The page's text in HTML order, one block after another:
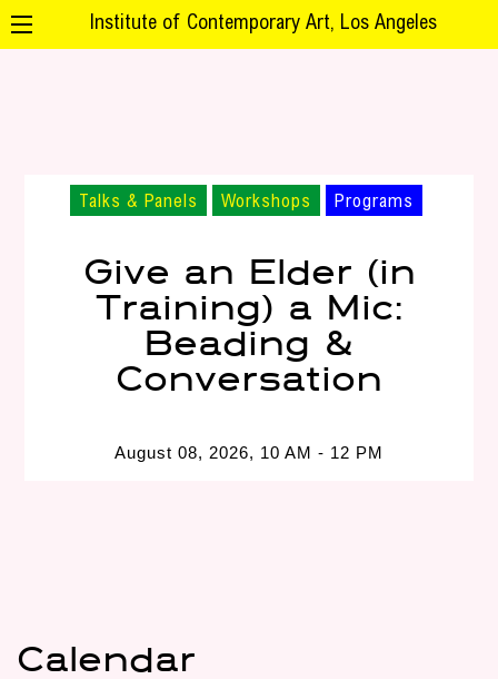
Institute of Contemporary Art, Los Angeles
Talks & Panels Workshops Programs
Give an Elder (in
Training) a Mic:
Beading &
Conversation
August 08, 2026, 10 AM - 12 PM
Calendar